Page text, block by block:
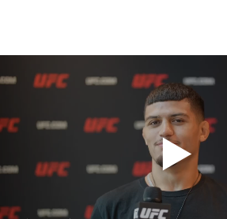
main
content